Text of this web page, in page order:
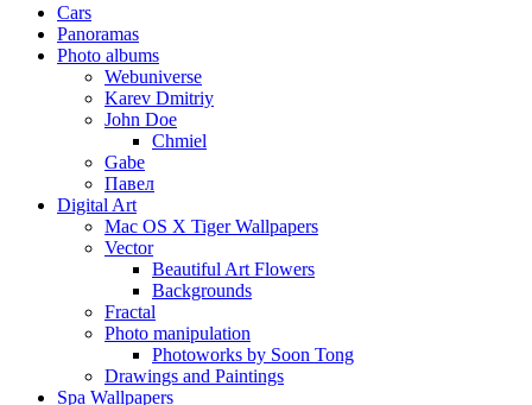
Cars
Panoramas
Photo albums
Webuniverse
Karev Dmitriy
John Doe
Chmiel
Gabe
Павел
Digital Art
Mac OS X Tiger Wallpapers
Vector
Beautiful Art Flowers
Backgrounds
Fractal
Photo manipulation
Photoworks by Soon Tong
Drawings and Paintings
Spa Wallpapers